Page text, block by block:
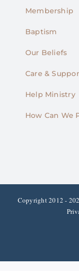
Membership
Baptism
Our Beliefs
Care &
Help Ministry
How Can We
Copyright 2012 -